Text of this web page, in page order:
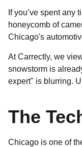
If you’ve spent
honeycomb of
Chicago's
At Carrectly, we
snowstorm is
expert" is blurring.
The
Chicago is one of